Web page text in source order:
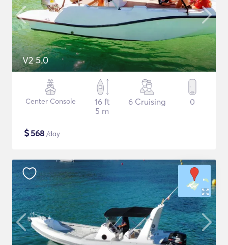
V2 5.0
Center Console
16 ft
5 m
6 Cruising 0
$568 /day